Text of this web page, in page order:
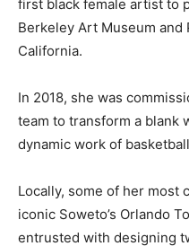
first black female artist to
Berkeley Art Museum and
California.
In 2018, she was
team to transform a blank
dynamic work of
Locally, some of her most
iconic Soweto’s Orlando
entrusted with designing